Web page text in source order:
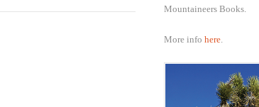
Mountaineers Books.
More info here